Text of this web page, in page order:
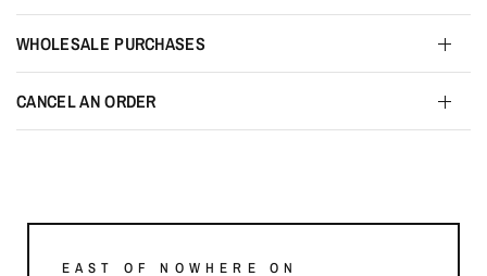
WHOLESALE PURCHASES
CANCEL AN ORDER
EAST OF NOWHERE ON